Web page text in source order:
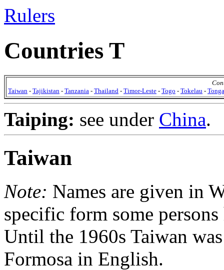
Rulers
Countries T
Taiwan - Tajikistan - Tanzania - Thailand - Timor-Leste - Togo - Tokelau - Tonga
Taiping: see under China.
Taiwan
Note: Names are given in
specific form some
Until the 1960s Taiwan
Formosa in English.